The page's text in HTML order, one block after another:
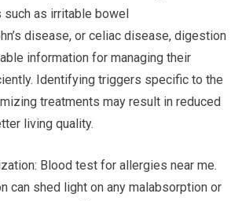
as irritable bowel
disease, or celiac disease, digestion
information for managing their
Identifying triggers specific to the
treatments may result in reduced
living quality.
Blood test for allergies near me.
can shed light on any malabsorption or